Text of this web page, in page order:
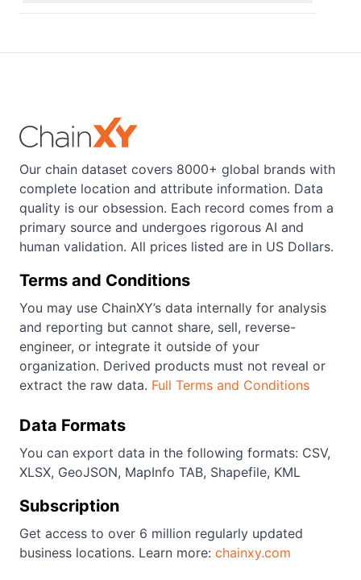
Our chain dataset covers 8000+ global brands with
complete location and attribute information. Data
quality is our obsession. Each record comes from a
primary source and undergoes rigorous AI and
human validation. All prices listed are in US Dollars.
Terms and Conditions
You may use ChainXY’s data internally for analysis
and reporting but cannot share, sell, reverse-
engineer, or integrate it outside of your
organization. Derived products must not reveal or
extract the raw data. Full Terms and Conditions
Data Formats
You can export data in the following formats: CSV,
XLSX, GeoJSON, MapInfo TAB, Shapefile, KML
Subscription
Get access to over 6 million regularly updated
business locations. Learn more: chainxy.com